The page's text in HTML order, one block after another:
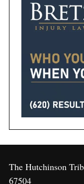
The Hutchinson
67504